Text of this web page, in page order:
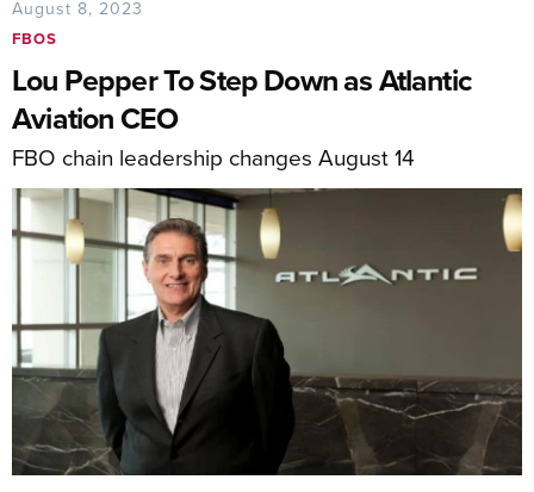
August 8, 2023
FBOS
Lou Pepper To Step Down as Atlantic
Aviation CEO
FBO chain leadership changes August 14